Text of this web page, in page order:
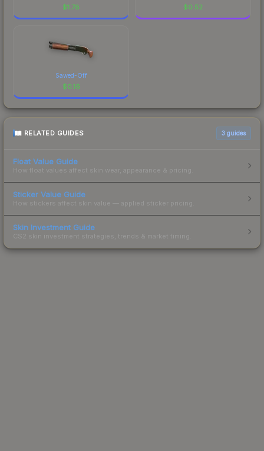
$1.78 $0.52
Sawed-Off
$0.16
RELATED GUIDES 3 guides
Float Value Guide
How float values affect skin wear, appearance & pricing.
Sticker Value Guide
How stickers affect skin value — applied sticker pricing.
Skin Investment Guide
CS2 skin investment strategies, trends & market timing.